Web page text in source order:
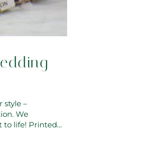
style –
We
to life! Printed…